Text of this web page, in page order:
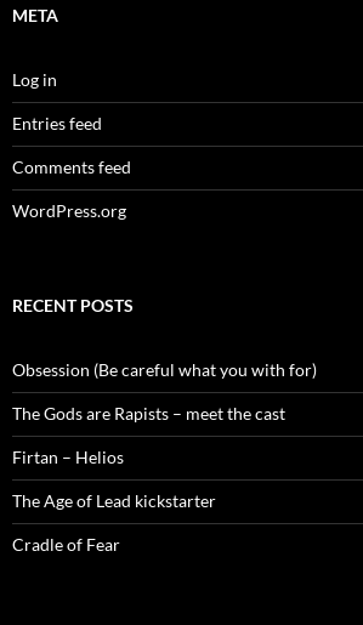
META
Log in
Entries feed
Comments feed
WordPress.org
RECENT POSTS
Obsession (Be careful what you with for)
The Gods are Rapists – meet the cast
Firtan – Helios
The Age of Lead kickstarter
Cradle of Fear